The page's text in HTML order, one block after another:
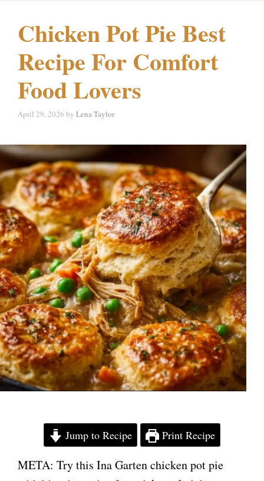
Chicken Pot Pie Best
Recipe For Comfort
Food Lovers
April 29, 2026 by Lena Taylor
Jump to Recipe Print Recipe
META: Try this Ina Garten chicken pot pie